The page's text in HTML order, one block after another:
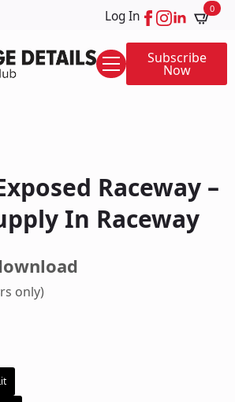
Log In 0
Subscribe
Now
Raceway –
In Raceway
only)